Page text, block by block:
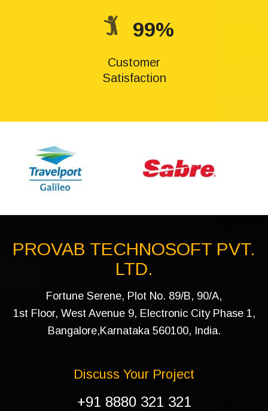
99%
Customer
Satisfaction
PROVAB TECHNOSOFT PVT.
LTD.
Fortune Serene, Plot No. 89/B, 90/A,
1st Floor, West Avenue 9, Electronic City Phase 1,
Bangalore,Karnataka 560100, India.
Discuss Your Project
+91 8880 321 321